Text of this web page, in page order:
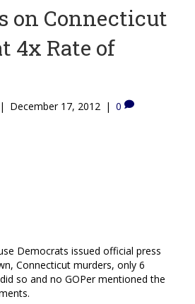
on Connecticut
4x Rate of
| December 17, 2012 | 0
Democrats issued official press
Connecticut murders, only 6
so and no GOPer mentioned the